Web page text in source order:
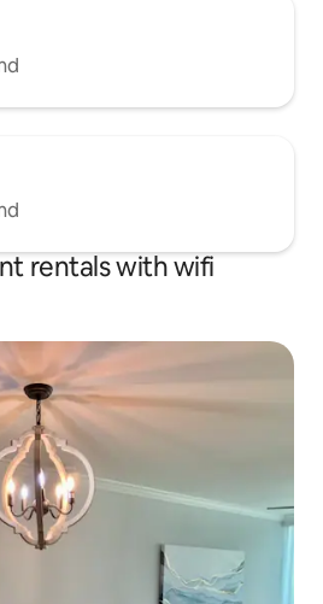
rentals with wifi